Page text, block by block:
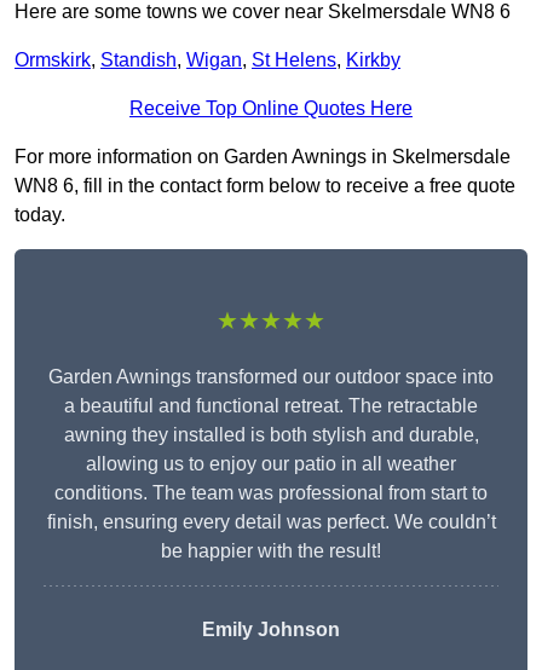
Here are some towns we cover near Skelmersdale WN8 6
Ormskirk, Standish, Wigan, St Helens, Kirkby
Receive Top Online Quotes Here
For more information on Garden Awnings in Skelmersdale
WN8 6, fill in the contact form below to receive a free quote
today.
★★★★★
Garden Awnings transformed our outdoor space into
a beautiful and functional retreat. The retractable
awning they installed is both stylish and durable,
allowing us to enjoy our patio in all weather
conditions. The team was professional from start to
finish, ensuring every detail was perfect. We couldn’t
be happier with the result!
Emily Johnson